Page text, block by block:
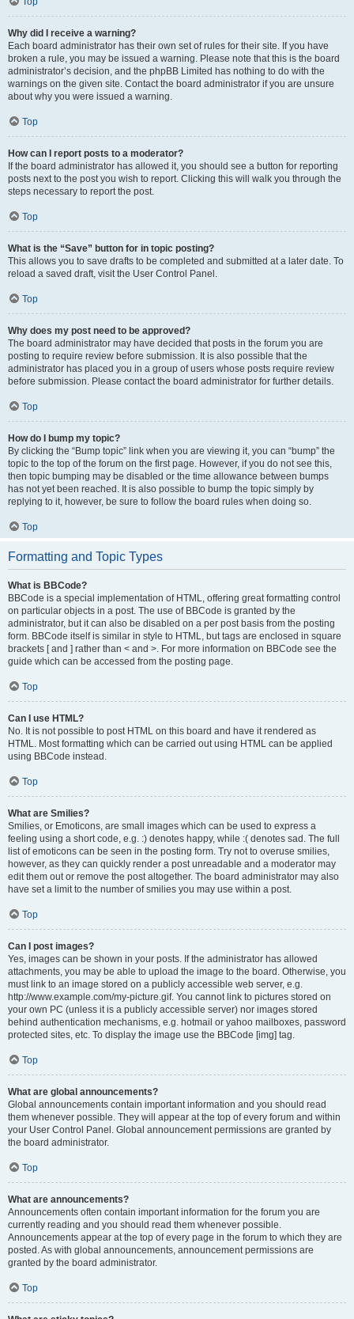
Why did I receive a warning?
Each board administrator has their own set of rules for their site. If you have
broken a rule, you may be issued a warning. Please note that this is the board
administrator’s decision, and the phpBB Limited has nothing to do with the
warnings on the given site. Contact the board administrator if you are unsure
about why you were issued a warning.
Top
How can I report posts to a moderator?
If the board administrator has allowed it, you should see a button for reporting
posts next to the post you wish to report. Clicking this will walk you through the
steps necessary to report the post.
Top
What is the “Save” button for in topic posting?
This allows you to save drafts to be completed and submitted at a later date. To
reload a saved draft, visit the User Control Panel.
Top
Why does my post need to be approved?
The board administrator may have decided that posts in the forum you are
posting to require review before submission. It is also possible that the
administrator has placed you in a group of users whose posts require review
before submission. Please contact the board administrator for further details.
Top
How do I bump my topic?
By clicking the “Bump topic” link when you are viewing it, you can “bump” the
topic to the top of the forum on the first page. However, if you do not see this,
then topic bumping may be disabled or the time allowance between bumps
has not yet been reached. It is also possible to bump the topic simply by
replying to it, however, be sure to follow the board rules when doing so.
Top
Formatting and Topic Types
What is BBCode?
BBCode is a special implementation of HTML, offering great formatting control
on particular objects in a post. The use of BBCode is granted by the
administrator, but it can also be disabled on a per post basis from the posting
form. BBCode itself is similar in style to HTML, but tags are enclosed in square
brackets [ and ] rather than < and >. For more information on BBCode see the
guide which can be accessed from the posting page.
Top
Can I use HTML?
No. It is not possible to post HTML on this board and have it rendered as
HTML. Most formatting which can be carried out using HTML can be applied
using BBCode instead.
Top
What are Smilies?
Smilies, or Emoticons, are small images which can be used to express a
feeling using a short code, e.g. :) denotes happy, while :( denotes sad. The full
list of emoticons can be seen in the posting form. Try not to overuse smilies,
however, as they can quickly render a post unreadable and a moderator may
edit them out or remove the post altogether. The board administrator may also
have set a limit to the number of smilies you may use within a post.
Top
Can I post images?
Yes, images can be shown in your posts. If the administrator has allowed
attachments, you may be able to upload the image to the board. Otherwise, you
must link to an image stored on a publicly accessible web server, e.g.
http://www.example.com/my-picture.gif. You cannot link to pictures stored on
your own PC (unless it is a publicly accessible server) nor images stored
behind authentication mechanisms, e.g. hotmail or yahoo mailboxes, password
protected sites, etc. To display the image use the BBCode [img] tag.
Top
What are global announcements?
Global announcements contain important information and you should read
them whenever possible. They will appear at the top of every forum and within
your User Control Panel. Global announcement permissions are granted by
the board administrator.
Top
What are announcements?
Announcements often contain important information for the forum you are
currently reading and you should read them whenever possible.
Announcements appear at the top of every page in the forum to which they are
posted. As with global announcements, announcement permissions are
granted by the board administrator.
Top